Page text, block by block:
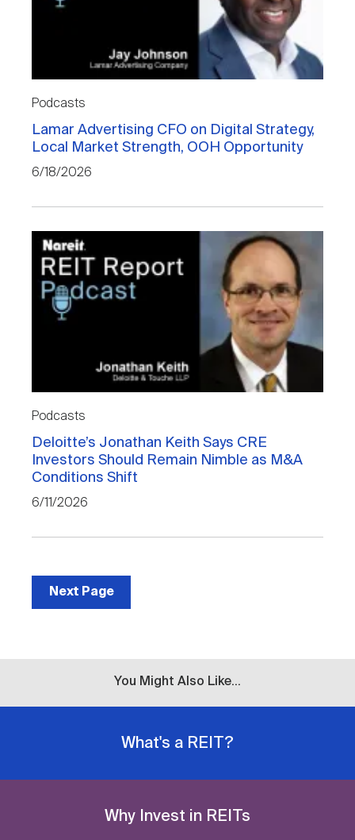
Podcasts
Lamar Advertising CFO on Digital Strategy,
Local Market Strength, OOH Opportunity
6/18/2026
Podcasts
Deloitte’s Jonathan Keith Says CRE
Investors Should Remain Nimble as M&A
Conditions Shift
6/11/2026
Next Page
You Might Also Like...
What's a REIT?
Why Invest in REITs